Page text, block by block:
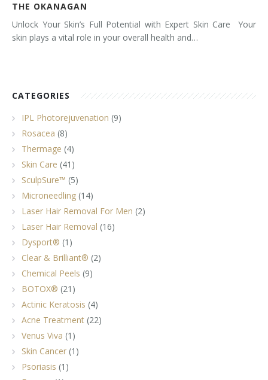
THE OKANAGAN
Unlock Your Skin’s Full Potential with Expert Skin Care Your
skin plays a vital role in your overall health and…
CATEGORIES
IPL Photorejuvenation (9)
Rosacea (8)
Thermage (4)
Skin Care (41)
SculpSure™ (5)
Microneedling (14)
Laser Hair Removal For Men (2)
Laser Hair Removal (16)
Dysport® (1)
Clear & Brilliant® (2)
Chemical Peels (9)
BOTOX® (21)
Actinic Keratosis (4)
Acne Treatment (22)
Venus Viva (1)
Skin Cancer (1)
Psoriasis (1)